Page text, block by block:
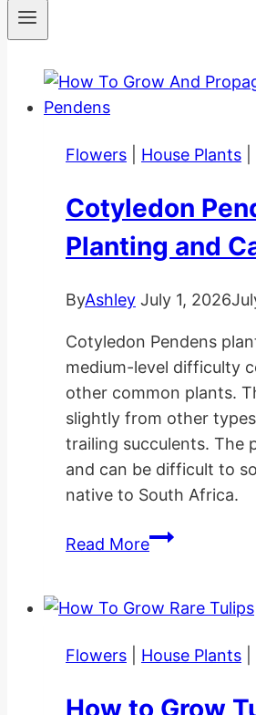
Flowers House Plants
Cotyledon
Planting and
ByAshley July 1, 2026
Cotyledon Pendens
medium-level difficulty
other common plants.
slightly from other
trailing succulents. The
and can be difficult to
native to South Africa.
Read MoreCotyledon
and
Flowers
House Plants
How to Grow